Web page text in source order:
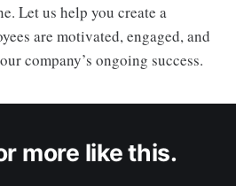
Let us help you create a
are motivated, engaged, and
company’s ongoing success.
more like this.